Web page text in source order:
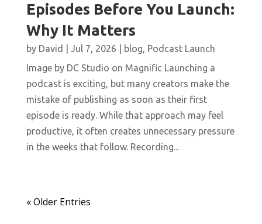
Episodes Before You Launch:
Why It Matters
by David Jul 7, 2026 blog, Podcast Launch
Image by DC Studio on Magnific Launching a
podcast is exciting, but many creators make the
mistake of publishing as soon as their first
episode is ready. While that approach may feel
productive, it often creates unnecessary pressure
in the weeks that follow. Recording...
« Older Entries